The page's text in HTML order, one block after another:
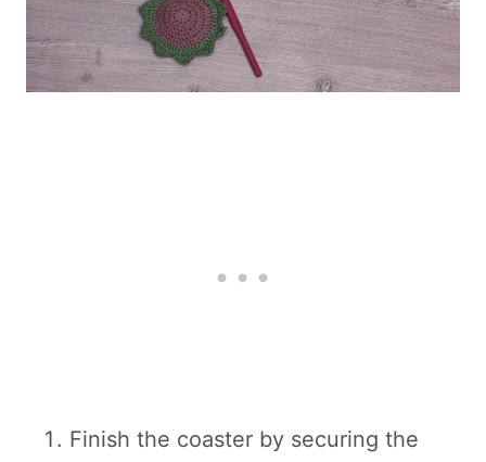
Finish the coaster by securing the